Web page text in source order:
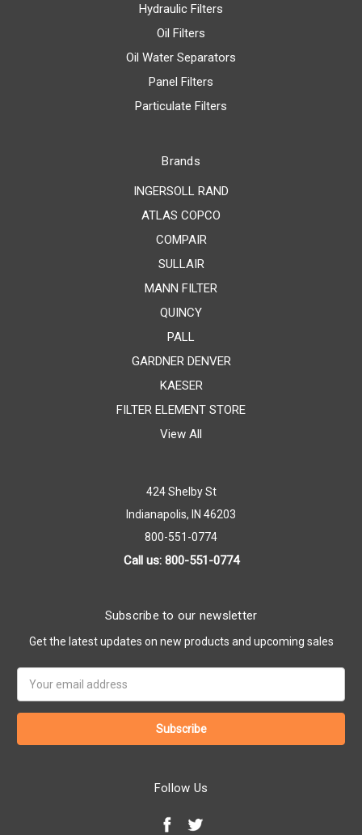
Hydraulic Filters
Oil Filters
Oil Water Separators
Panel Filters
Particulate Filters
Brands
INGERSOLL RAND
ATLAS COPCO
COMPAIR
SULLAIR
MANN FILTER
QUINCY
PALL
GARDNER DENVER
KAESER
FILTER ELEMENT STORE
View All
424 Shelby St
Indianapolis, IN 46203
800-551-0774
Call us: 800-551-0774
Subscribe to our newsletter
Get the latest updates on new products and upcoming sales
Address
Follow Us